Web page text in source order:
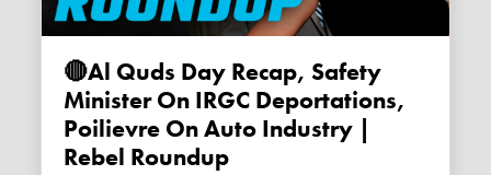
🔴Al Quds Day Recap, Safety
Minister On IRGC Deportations,
Poilievre On Auto Industry |
Rebel Roundup